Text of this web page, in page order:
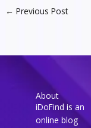
← Previous Post
About
iDoFind is an
online blog